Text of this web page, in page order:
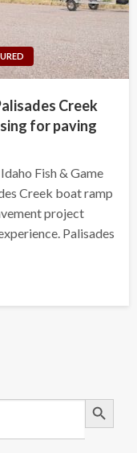
Creek
for paving
Fish & Game
Creek boat ramp
project
Palisades
Search Button